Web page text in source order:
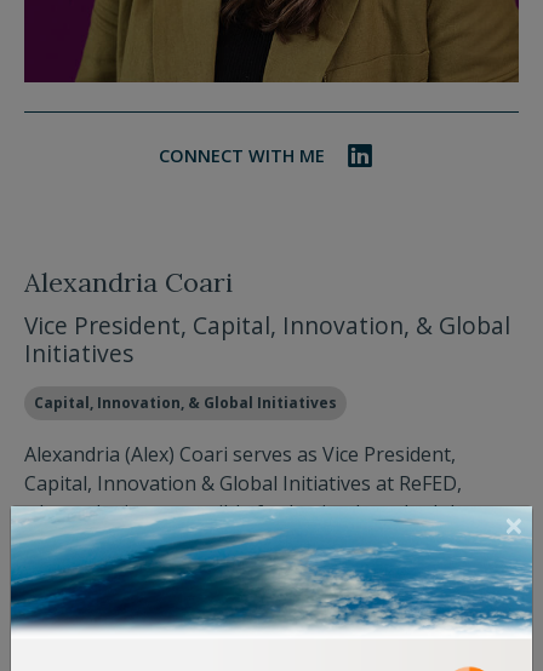
CONNECT WITH ME
Alexandria Coari
Vice President, Capital, Innovation, & Global
Initiatives
Capital, Innovation, & Global Initiatives
Alexandria (Alex) Coari serves as Vice President,
Capital, Innovation & Global Initiatives at ReFED,
where she is responsible for having launched the
organization's two catalytic regranting funds and
overseeing its million-dollar innovation challenges,
strategic advisory services, and funder network.
Having worked across Latin America and the U.S. for